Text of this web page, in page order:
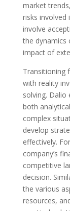
market
risks involved
involve
the dynamics
impact of
Transitioning
with reality
solving. Dalio
both
complex
develop
effectively.
company’s
competitive
decision.
the various
resources,